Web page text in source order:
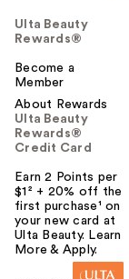
Ulta Beauty
Rewards®
Become a
Member
About Rewards
Ulta Beauty
Rewards®
Credit Card
Earn 2 Points per
$1² + 20% off the
first purchase¹ on
your new card at
Ulta Beauty. Learn
More & Apply.